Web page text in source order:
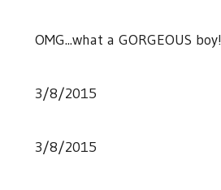
OMG...what a GORGEOUS boy!
3/8/2015
3/8/2015